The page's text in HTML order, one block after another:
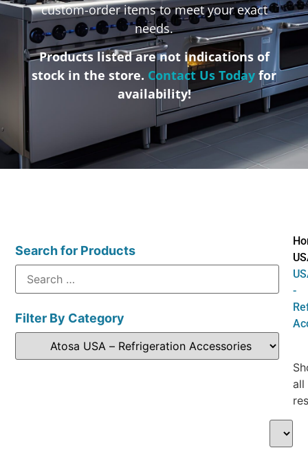
custom-order items to meet your exact
needs.
Products listed are not indications of
stock in the store. Contact Us Today for
availability!
Search for Products
Filter By Category
-
all